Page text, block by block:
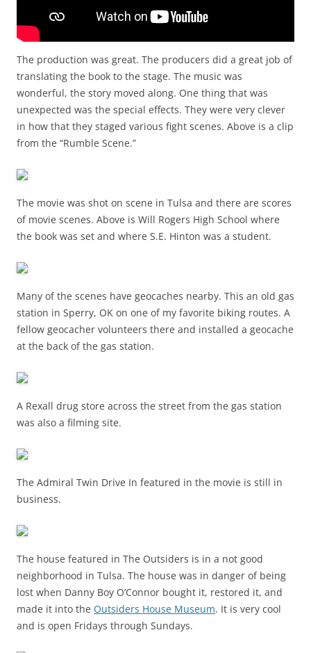
The production was great. The producers did a great job of
translating the book to the stage. The music was
wonderful, the story moved along. One thing that was
unexpected was the special effects. They were very clever
in how that they staged various fight scenes. Above is a clip
from the “Rumble Scene.”
The movie was shot on scene in Tulsa and there are scores
of movie scenes. Above is Will Rogers High School where
the book was set and where S.E. Hinton was a student.
Many of the scenes have geocaches nearby. This an old gas
station in Sperry, OK on one of my favorite biking routes. A
fellow geocacher volunteers there and installed a geocache
at the back of the gas station.
A Rexall drug store across the street from the gas station
was also a filming site.
The Admiral Twin Drive In featured in the movie is still in
business.
The house featured in The Outsiders is in a not good
neighborhood in Tulsa. The house was in danger of being
lost when Danny Boy O’Connor bought it, restored it, and
made it into the Outsiders House Museum. It is very cool
and is open Fridays through Sundays.